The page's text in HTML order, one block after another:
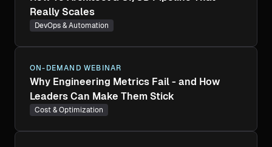
Really Scales
DevOps & Automation
ON-DEMAND WEBINAR
Why Engineering Metrics Fail - and How
Leaders Can Make Them Stick
Cost & Optimization